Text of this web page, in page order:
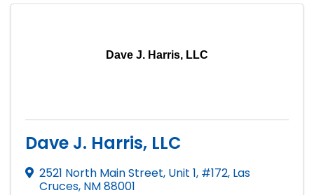
Dave J. Harris, LLC
Dave J. Harris, LLC
2521 North Main Street, Unit 1, #172, Las
Cruces, NM88001